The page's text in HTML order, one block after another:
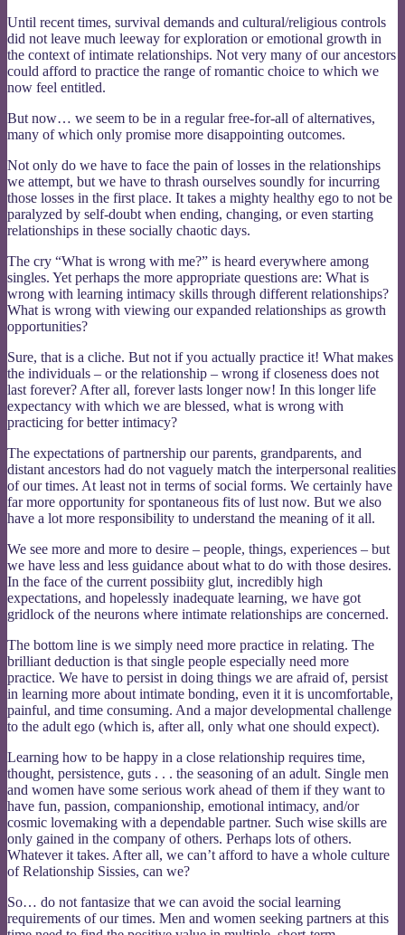
Until recent times, survival demands and cultural/religious controls
did not leave much leeway for exploration or emotional growth in
the context of intimate relationships. Not very many of our ancestors
could afford to practice the range of romantic choice to which we
now feel entitled.
But now… we seem to be in a regular free-for-all of alternatives,
many of which only promise more disappointing outcomes.
Not only do we have to face the pain of losses in the relationships
we attempt, but we have to thrash ourselves soundly for incurring
those losses in the first place. It takes a mighty healthy ego to not be
paralyzed by self-doubt when ending, changing, or even starting
relationships in these socially chaotic days.
The cry “What is wrong with me?” is heard everywhere among
singles. Yet perhaps the more appropriate questions are: What is
wrong with learning intimacy skills through different relationships?
What is wrong with viewing our expanded relationships as growth
opportunities?
Sure, that is a cliche. But not if you actually practice it! What makes
the individuals – or the relationship – wrong if closeness does not
last forever? After all, forever lasts longer now! In this longer life
expectancy with which we are blessed, what is wrong with
practicing for better intimacy?
The expectations of partnership our parents, grandparents, and
distant ancestors had do not vaguely match the interpersonal realities
of our times. At least not in terms of social forms. We certainly have
far more opportunity for spontaneous fits of lust now. But we also
have a lot more responsibility to understand the meaning of it all.
We see more and more to desire – people, things, experiences – but
we have less and less guidance about what to do with those desires.
In the face of the current possibiity glut, incredibly high
expectations, and hopelessly inadequate learning, we have got
gridlock of the neurons where intimate relationships are concerned.
The bottom line is we simply need more practice in relating. The
brilliant deduction is that single people especially need more
practice. We have to persist in doing things we are afraid of, persist
in learning more about intimate bonding, even it it is uncomfortable,
painful, and time consuming. And a major developmental challenge
to the adult ego (which is, after all, only what one should expect).
Learning how to be happy in a close relationship requires time,
thought, persistence, guts . . . the seasoning of an adult. Single men
and women have some serious work ahead of them if they want to
have fun, passion, companionship, emotional intimacy, and/or
cosmic lovemaking with a dependable partner. Such wise skills are
only gained in the company of others. Perhaps lots of others.
Whatever it takes. After all, we can’t afford to have a whole culture
of Relationship Sissies, can we?
So… do not fantasize that we can avoid the social learning
requirements of our times. Men and women seeking partners at this